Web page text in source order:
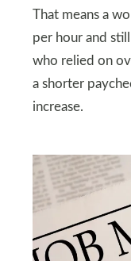
That means a
per hour and
who relied on
a shorter
increase.